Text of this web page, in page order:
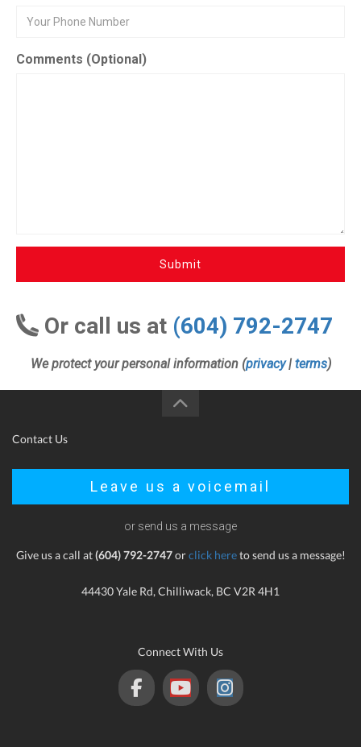
Comments (Optional)
Submit
Or call us at (604) 792-2747
We protect your personal information (privacy| terms)
Contact Us
Leave us a voicemail
or send us a message
Give us a call at(604) 792-2747orclick hereto send us a message!
44430 Yale Rd, Chilliwack, BC V2R 4H1
Connect With Us